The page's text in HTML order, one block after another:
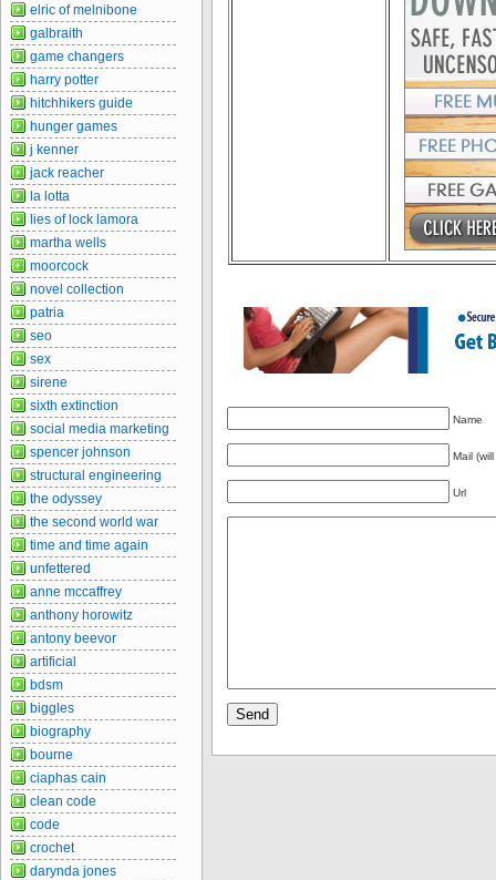
Name
Mail
Url
elric of melnibone
galbraith
game changers
harry potter
hitchhikers guide
hunger games
j kenner
jack reacher
la lotta
lies of lock lamora
martha wells
moorcock
novel collection
patria
seo
sex
sirene
sixth extinction
social media marketing
spencer johnson
structural engineering
the odyssey
the second world war
time and time again
unfettered
anne mccaffrey
anthony horowitz
antony beevor
artificial
bdsm
biggles
biography
bourne
ciaphas cain
clean code
code
crochet
darynda jones